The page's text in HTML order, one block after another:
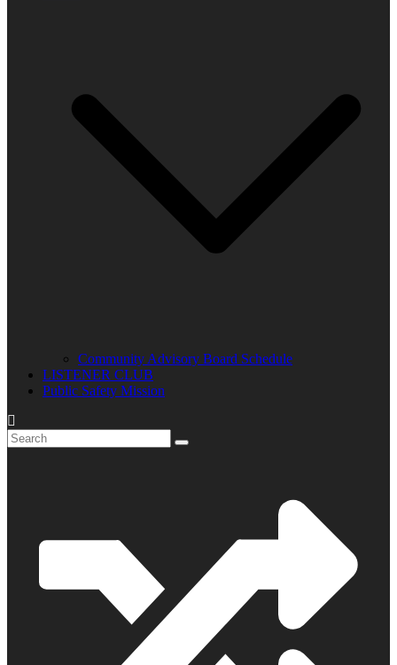
Community Advisory Board Schedule
LISTENER CLUB
Public Safety Mission